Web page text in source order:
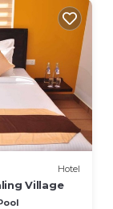
Hotel
Village